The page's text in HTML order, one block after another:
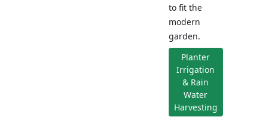
to fit the
modern
garden.
Planter
Irrigation
& Rain
Water
Harvesting